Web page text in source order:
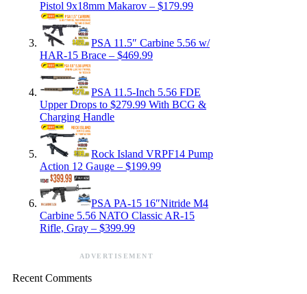
Pistol 9x18mm Makarov – $179.99
PSA 11.5″ Carbine 5.56 w/
HAR-15 Brace – $469.99
PSA 11.5-Inch 5.56 FDE
Upper Drops to $279.99 With BCG &
Charging Handle
Rock Island VRPF14 Pump
Action 12 Gauge – $199.99
PSA PA-15 16″Nitride M4
Carbine 5.56 NATO Classic AR-15
Rifle, Gray – $399.99
ADVERTISEMENT
Recent Comments